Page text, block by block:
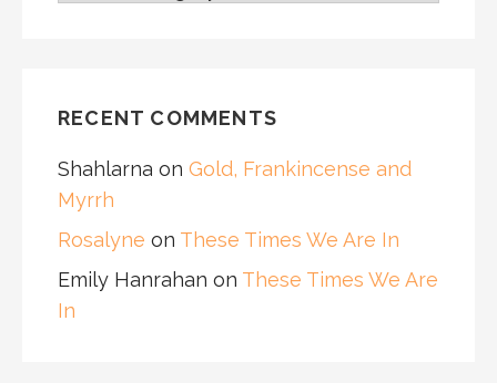
RECENT COMMENTS
Shahlarna on Gold, Frankincense and
Myrrh
Rosalyne on These Times We Are In
Emily Hanrahan on These Times We Are
In